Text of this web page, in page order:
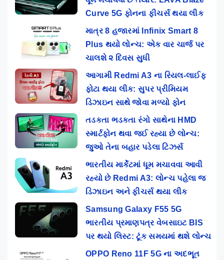
Curve 5G ફોનના ફીચર્સ થયા લીક
માત્ર 8 હજારમાં Infinix Smart 8
Plus થયો લોન્ચ: એક વાર ચાર્જ પર
ચાલશે ૨ દિવસ સુધી
આગામી Redmi A3 ના રિયલ-લાઈફ
ફોટા થયા લીક: સુપર પ્રીમિયમ
ડિઝાઇન સાથે જોવા મળ્યો ફોન
તડકતા ભડકતા રંગો સાથેના HMD
સ્માર્ટફોન થવા જઈ રહ્યા છે લોન્ચ:
જુઓ તેના બહાર પડેલા ટિઝર્સ
ભારતીય માર્કેટમાં ધૂમ મચાવવા આવી
રહ્યો છે Redmi A3: લોન્ચ પહેલા જ
ડિઝાઇન અને ફીચર્સ થયા લીક
Samsung Galaxy F55 5G
ભારતીય પ્રમાણપત્ર વેબસાઇટ BIS
પર થયો લિસ્ટ: ટૂંક સમયમાં થશે લોન્ચ
OPPO Reno 11F 5G ના અદભૂત